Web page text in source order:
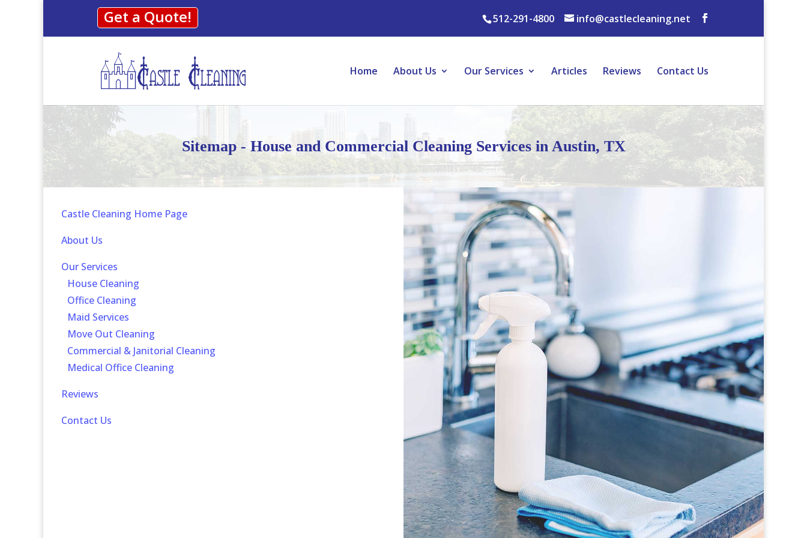
512-291-4800 info@castlecleaning.net
Get a Quote!
Home About Us Our Services Articles Reviews Contact Us
Sitemap - House and Commercial Cleaning Services in Austin, TX
Castle Cleaning Home Page
About Us
Our Services
House Cleaning
Office Cleaning
Maid Services
Move Out Cleaning
Commercial & Janitorial Cleaning
Medical Office Cleaning
Reviews
Contact Us